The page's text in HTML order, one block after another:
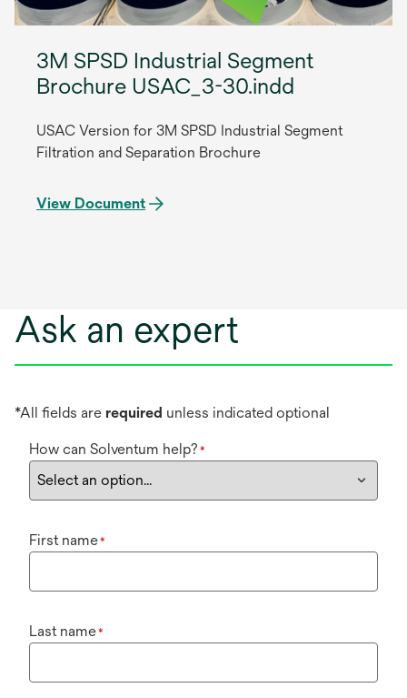
3M SPSD Industrial Segment
Brochure USAC_3-30.indd
USAC Version for 3M SPSD Industrial Segment
Filtration and Separation Brochure
View Document
Ask an expert
*All fields are required unless indicated optional
How can Solventum help? *
First name*
Last name*